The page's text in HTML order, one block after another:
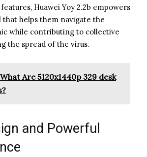
Huawei Yoy 2.2b empowers
that helps them navigate the
while contributing to collective
the spread of the virus.
What Are 5120x1440p 329 desk
and Powerful